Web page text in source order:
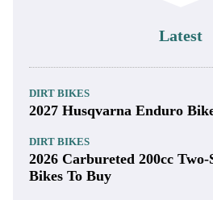
Latest
DIRT BIKES
2027 Husqvarna Enduro
DIRT BIKES
2026 Carbureted 200cc
Bikes To Buy